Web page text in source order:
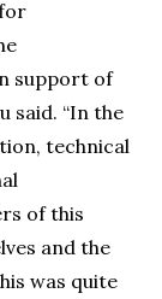
support of
said. “In the
technical
of this
and the
was quite